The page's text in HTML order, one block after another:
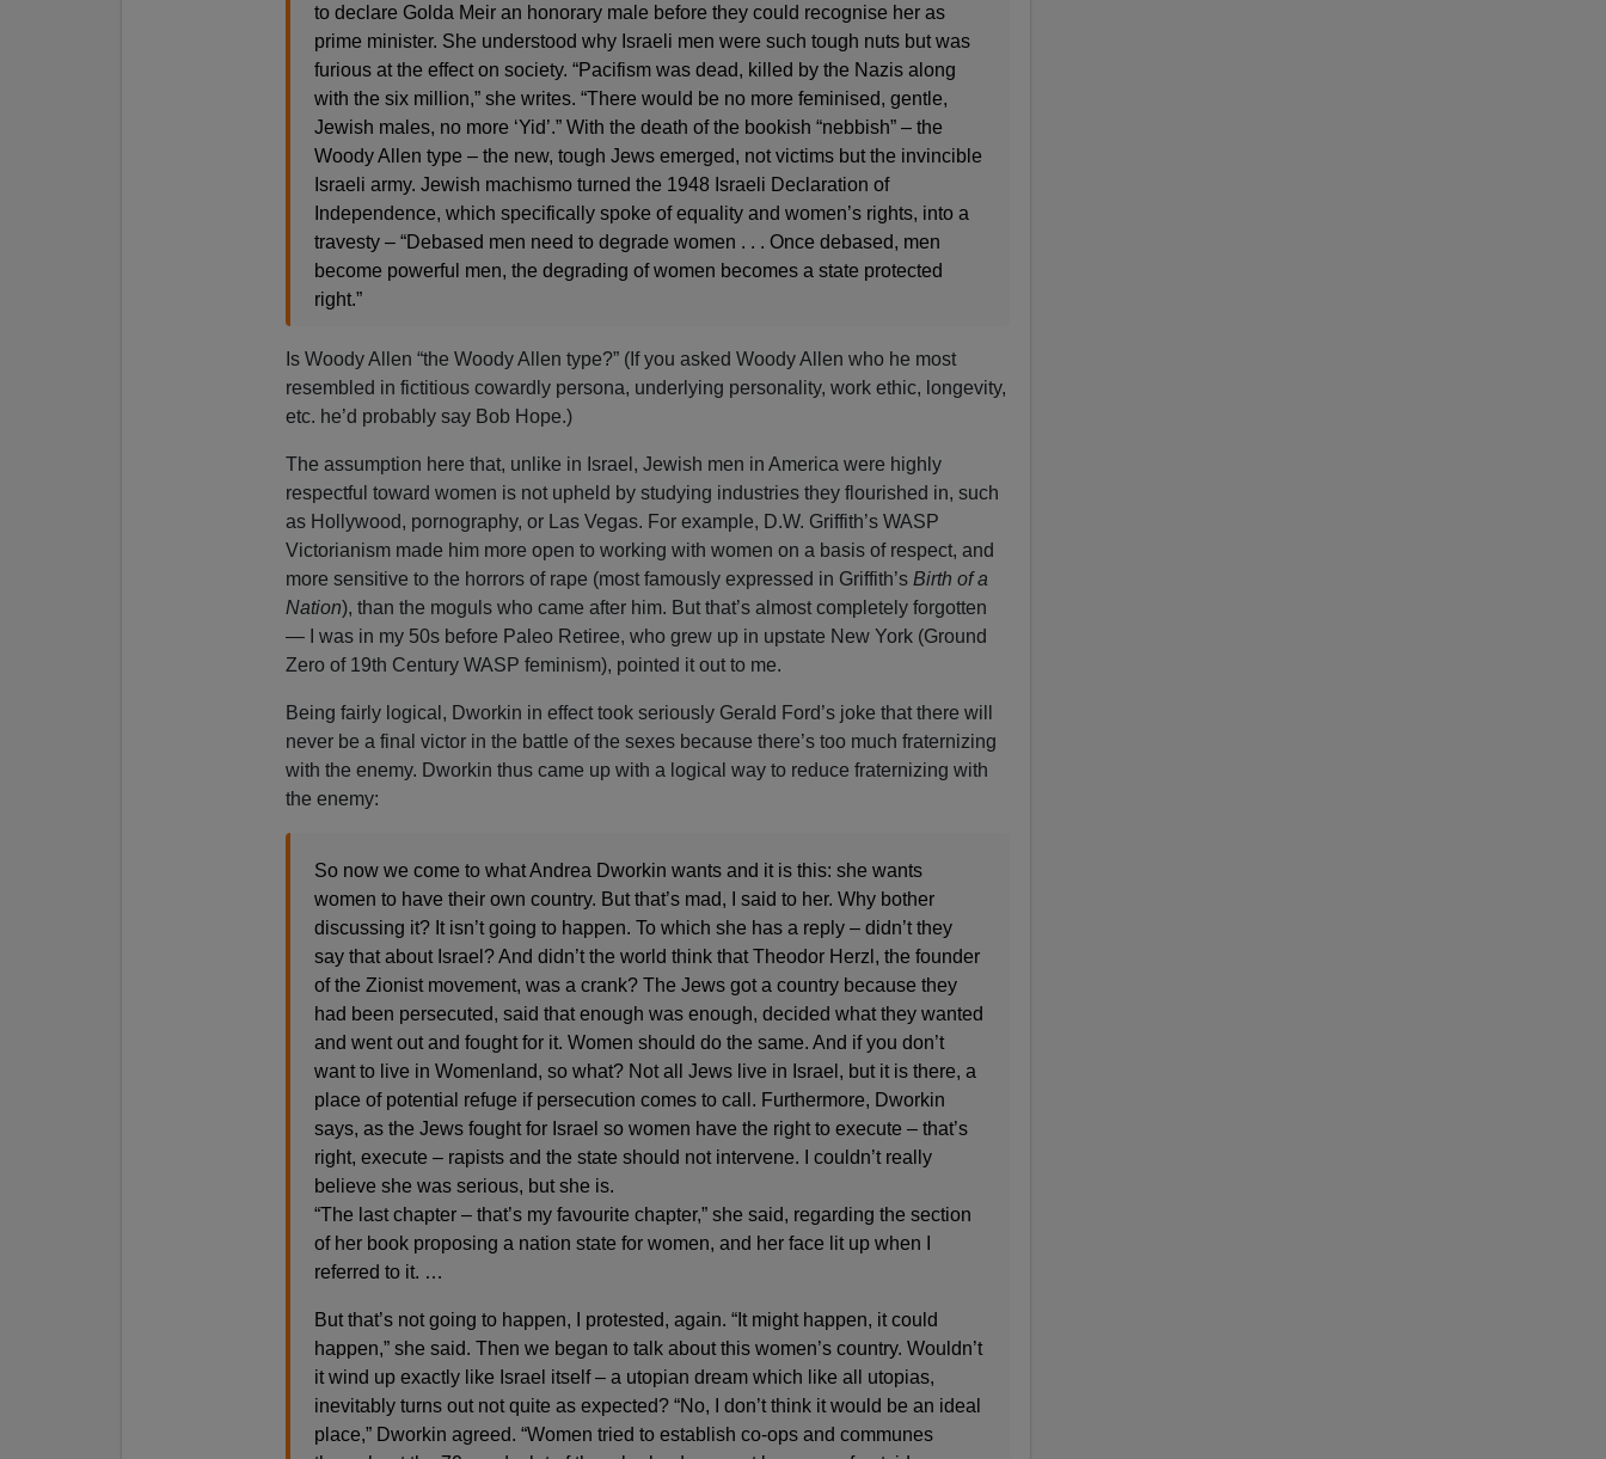
to declare Golda Meir an honorary male before they could recognise her as
prime minister. She understood why Israeli men were such tough nuts but was
furious at the effect on society. “Pacifism was dead, killed by the Nazis along
with the six million,” she writes. “There would be no more feminised, gentle,
Jewish males, no more ‘Yid’.” With the death of the bookish “nebbish” – the
Woody Allen type – the new, tough Jews emerged, not victims but the invincible
Israeli army. Jewish machismo turned the 1948 Israeli Declaration of
Independence, which specifically spoke of equality and women’s rights, into a
travesty – “Debased men need to degrade women . . . Once debased, men
become powerful men, the degrading of women becomes a state protected
right.”
Is Woody Allen “the Woody Allen type?” (If you asked Woody Allen who he most
resembled in fictitious cowardly persona, underlying personality, work ethic, longevity,
etc. he’d probably say Bob Hope.)
The assumption here that, unlike in Israel, Jewish men in America were highly
respectful toward women is not upheld by studying industries they flourished in, such
as Hollywood, pornography, or Las Vegas. For example, D.W. Griffith’s WASP
Victorianism made him more open to working with women on a basis of respect, and
more sensitive to the horrors of rape (most famously expressed in Griffith’s Birth of a
Nation), than the moguls who came after him. But that’s almost completely forgotten
— I was in my 50s before Paleo Retiree, who grew up in upstate New York (Ground
Zero of 19th Century WASP feminism), pointed it out to me.
Being fairly logical, Dworkin in effect took seriously Gerald Ford’s joke that there will
never be a final victor in the battle of the sexes because there’s too much fraternizing
with the enemy. Dworkin thus came up with a logical way to reduce fraternizing with
the enemy:
So now we come to what Andrea Dworkin wants and it is this: she wants
women to have their own country. But that’s mad, I said to her. Why bother
discussing it? It isn’t going to happen. To which she has a reply – didn’t they
say that about Israel? And didn’t the world think that Theodor Herzl, the founder
of the Zionist movement, was a crank? The Jews got a country because they
had been persecuted, said that enough was enough, decided what they wanted
and went out and fought for it. Women should do the same. And if you don’t
want to live in Womenland, so what? Not all Jews live in Israel, but it is there, a
place of potential refuge if persecution comes to call. Furthermore, Dworkin
says, as the Jews fought for Israel so women have the right to execute – that’s
right, execute – rapists and the state should not intervene. I couldn’t really
believe she was serious, but she is.
“The last chapter – that’s my favourite chapter,” she said, regarding the section
of her book proposing a nation state for women, and her face lit up when I
referred to it. …
But that’s not going to happen, I protested, again. “It might happen, it could
happen,” she said. Then we began to talk about this women’s country. Wouldn’t
it wind up exactly like Israel itself – a utopian dream which like all utopias,
inevitably turns out not quite as expected? “No, I don’t think it would be an ideal
place,” Dworkin agreed. “Women tried to establish co-ops and communes